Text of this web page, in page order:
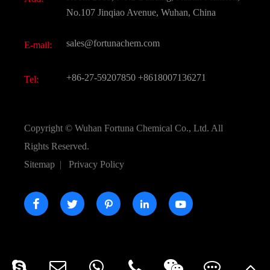
Active Pharmaceutical Ingredient API
All Fine Chemicals
No.107 Jinqiao Avenue, Wuhan, China
E-mail: sales@fortunachem.com
Tel: +86-27-59207850 +8618007136271
Copyright © Wuhan Fortuna Chemical Co., Ltd. All
Rights Reserved.
Sitemap | Privacy Policy
    